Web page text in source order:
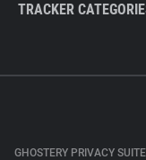
TRACKER
GHOSTERY PRIVACY SUITE